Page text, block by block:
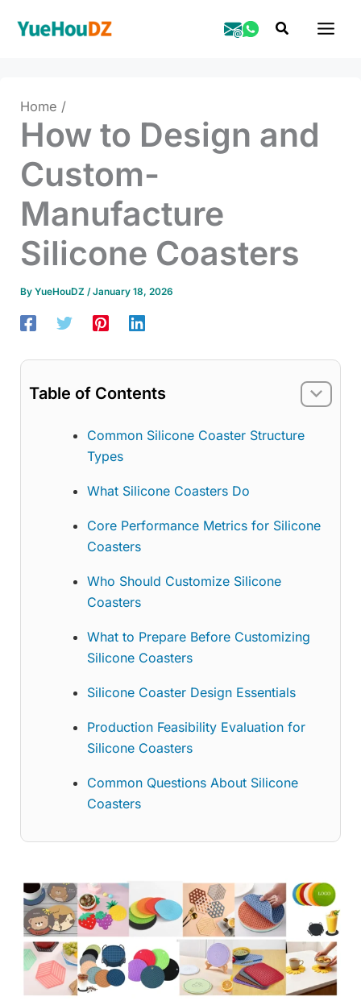
Search
Home
How to Design and
Custom-
Manufacture
Silicone Coasters
By YueHouDZ /January 18, 2026
Table of Contents
Common Silicone Coaster Structure
Types
What Silicone Coasters Do
Core Performance Metrics for Silicone
Coasters
Who Should Customize Silicone
Coasters
What to Prepare Before Customizing
Silicone Coasters
Silicone Coaster Design Essentials
Production Feasibility Evaluation for
Silicone Coasters
Common Questions About Silicone
Coasters